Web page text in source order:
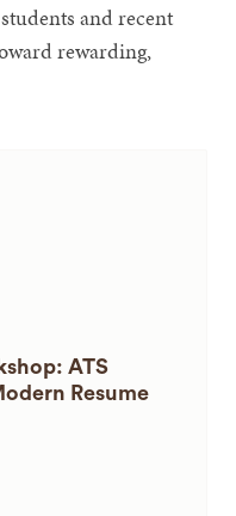
and recent
rewarding,
ATS
Resume